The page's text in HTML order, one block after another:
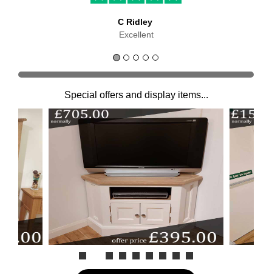
C Ridley
Excellent
Special offers and display items...